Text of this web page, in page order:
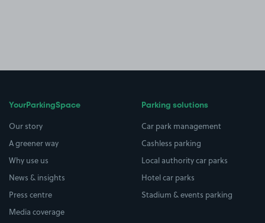
YourParkingSpace
Our story
A greener way
Why use us
News & insights
Press centre
Media coverage
Parking solutions
Car park management
Cashless parking
Local authority car parks
Hotel car parks
Stadium & events parking